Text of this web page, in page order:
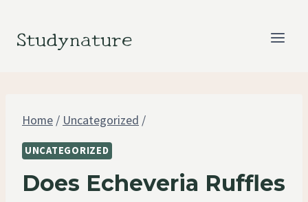
Studynature
Home / Uncategorized /
UNCATEGORIZED
Does Echeveria Ruffles